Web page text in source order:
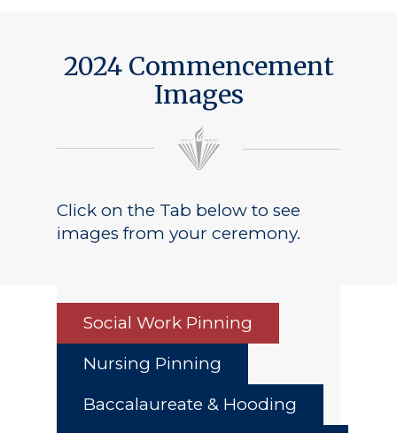
2024 Commencement
Images
Click on the Tab below to see
images from your ceremony.
Social Work Pinning
Nursing Pinning
Baccalaureate & Hooding